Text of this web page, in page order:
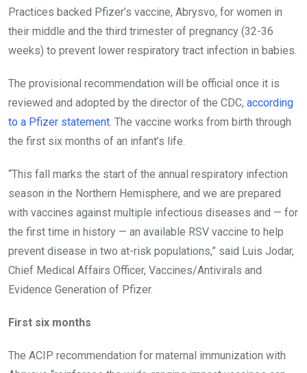
Practices backed Pfizer’s vaccine, Abrysvo, for women in
their middle and the third trimester of pregnancy (32-36
weeks) to prevent lower respiratory tract infection in babies.
The provisional recommendation will be official once it is
reviewed and adopted by the director of the CDC, according
to a Pfizer statement . The vaccine works from birth through
the first six months of an infant’s life.
“This fall marks the start of the annual respiratory infection
season in the Northern Hemisphere, and we are prepared
with vaccines against multiple infectious diseases and — for
the first time in history — an available RSV vaccine to help
prevent disease in two at-risk populations,” said Luis Jodar,
Chief Medical Affairs Officer, Vaccines/Antivirals and
Evidence Generation of Pfizer.
First six months
The ACIP recommendation for maternal immunization with